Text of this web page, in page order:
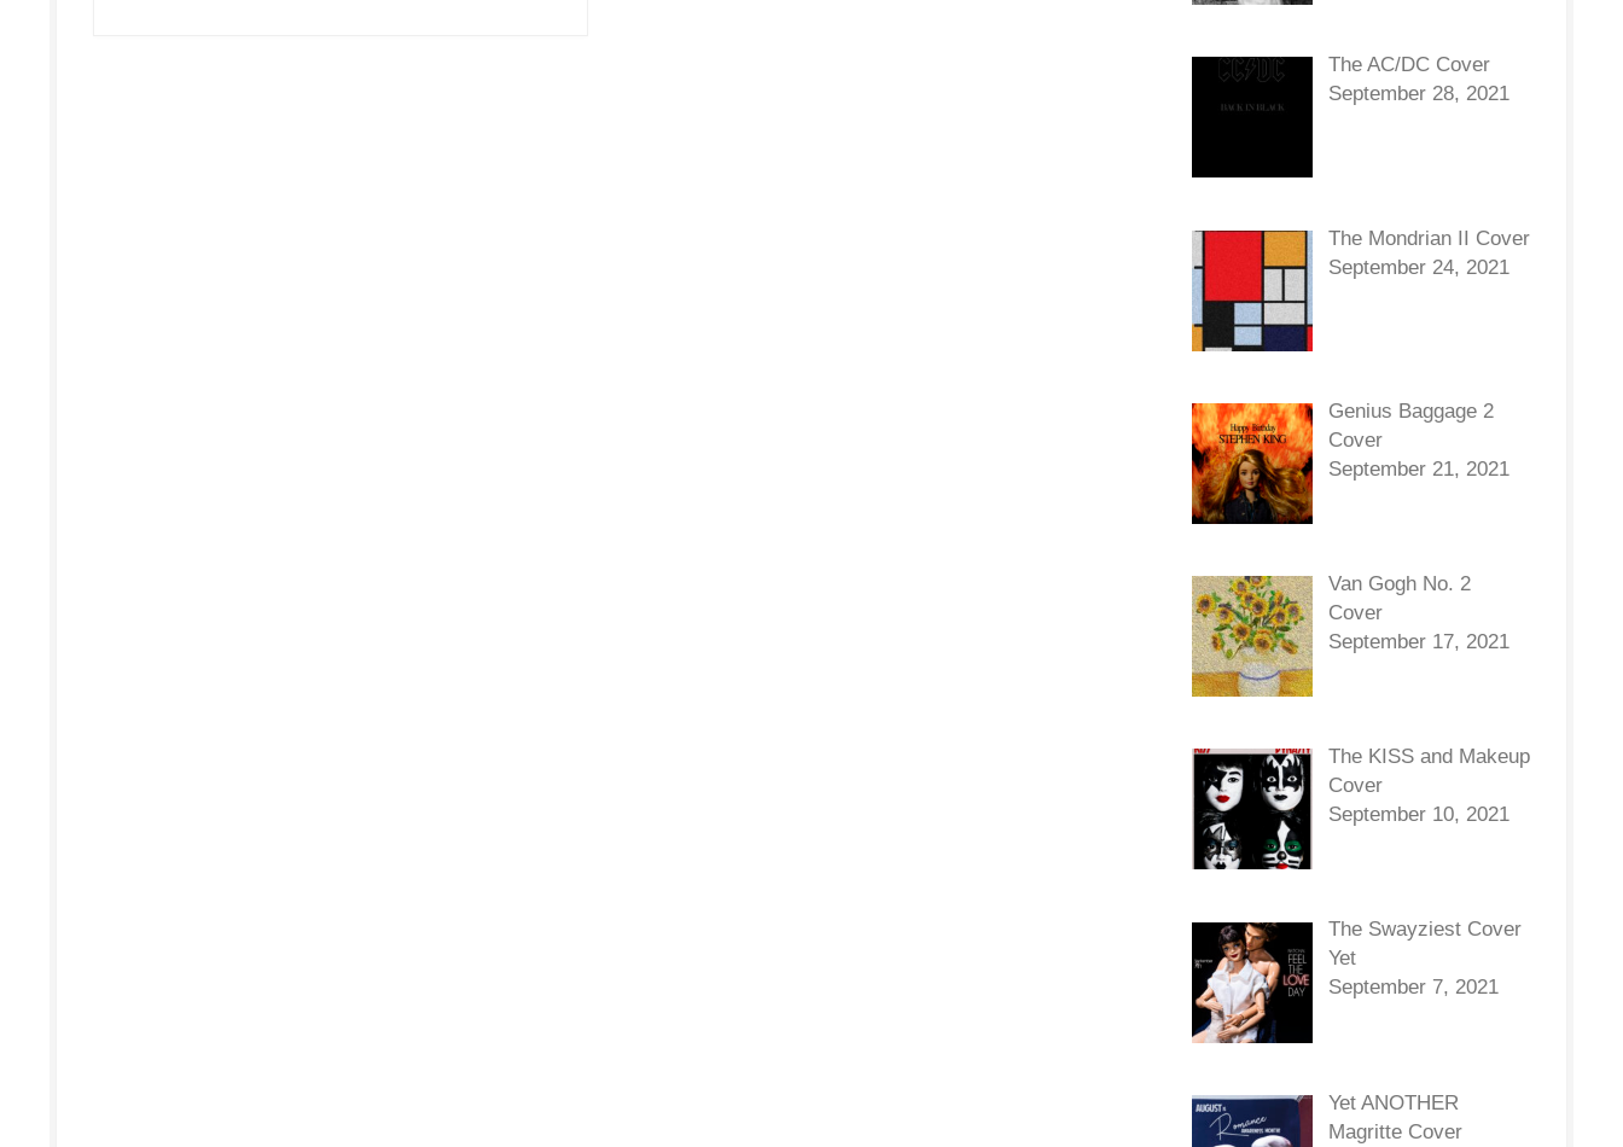
The AC/DC Cover
September 28, 2021
The Mondrian II Cover
September 24, 2021
Genius Baggage 2
Cover
September 21, 2021
Van Gogh No. 2
Cover
September 17, 2021
The KISS and Makeup
Cover
September 10, 2021
The Swayziest Cover
Yet
September 7, 2021
Yet ANOTHER
Magritte Cover